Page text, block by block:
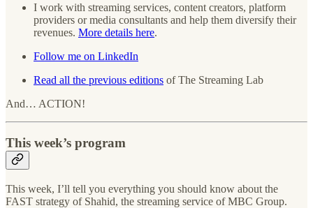
I work with streaming services, content creators, platform
providers or media consultants and help them diversify their
revenues. More details here.
Follow me on LinkedIn
Read all the previous editions of The Streaming Lab
And… ACTION!
This week’s program
This week, I’ll tell you everything you should know about the
FAST strategy of Shahid, the streaming service of MBC Group.